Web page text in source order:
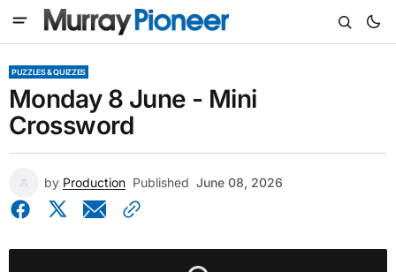
PUZZLES & QUIZZES
Monday 8 June - Mini
Crossword
by Production Published June 08, 2026